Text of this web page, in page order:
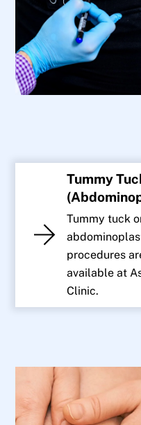
Tummy
Tummy tuck
procedures
available at
Clinic.